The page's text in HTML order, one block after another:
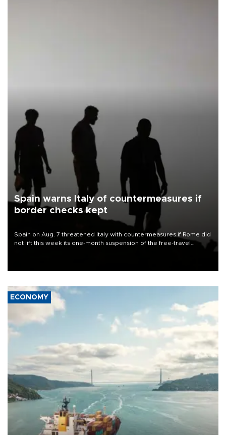
Spain warns Italy of countermeasures if
border checks kept
Spain on Aug. 7 threatened Italy with countermeasures if Rome did
not lift this week its one-month suspension of the free-travel
ECONOMY